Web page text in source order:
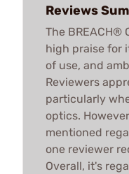
Reviews
The BREACH®
high praise for
of use, and
Reviewers
particularly
optics.
mentioned
one reviewer
Overall, it's